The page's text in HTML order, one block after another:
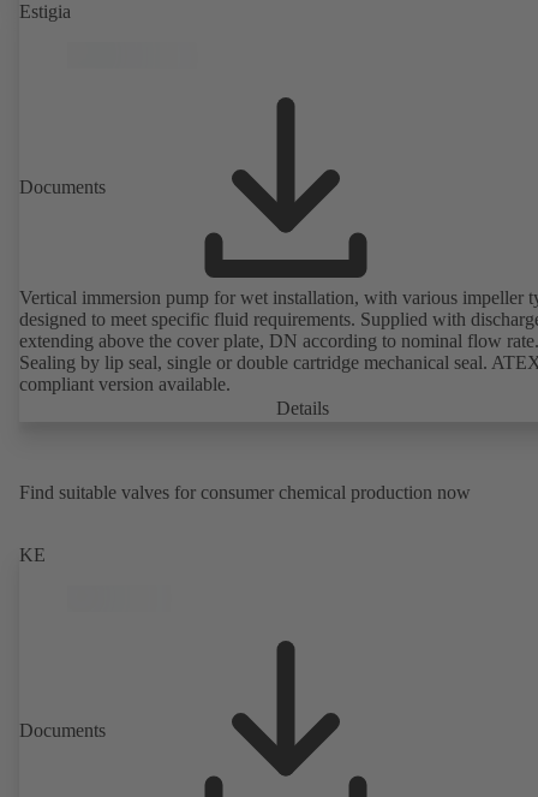
Estigia
Documents
Vertical immersion pump for wet installation, with various impeller
designed to meet specific fluid requirements. Supplied with
extending above the cover plate, DN according to nominal flow rate.
Sealing by lip seal, single or double cartridge mechanical seal.
compliant version available.
Details
Find suitable valves for consumer chemical production now
KE
Documents